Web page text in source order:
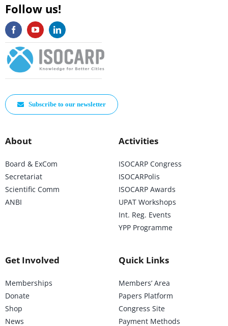
Follow us!
Subscribe to our newsletter
About
Board & ExCom
Secretariat
Scientific Comm
ANBI
Activities
ISOCARP Congress
ISOCARPolis
ISOCARP Awards
UPAT Workshops
Int. Reg. Events
YPP Programme
Get Involved
Memberships
Donate
Shop
News
Quick Links
Members’ Area
Papers Platform
Congress Site
Payment Methods